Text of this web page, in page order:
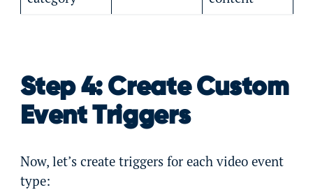
Step 4: Create Custom
Event Triggers
Now, let’s create triggers for each video event
type: